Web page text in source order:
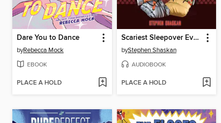
Dare You to Dance
byRebecca Mock
EBOOK
PLACE A HOLD
Scariest Sleepover Ever!
byStephen Shaskan
AUDIOBOOK
PLACE A HOLD